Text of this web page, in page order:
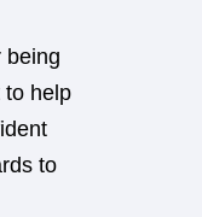
being
to help
to